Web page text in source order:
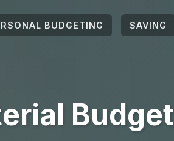
BUDGETING SAVING
Budget